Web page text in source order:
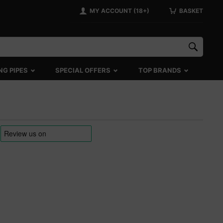
MY ACCOUNT (18+) BASKET
PIPES SPECIAL OFFERS TOP BRANDS